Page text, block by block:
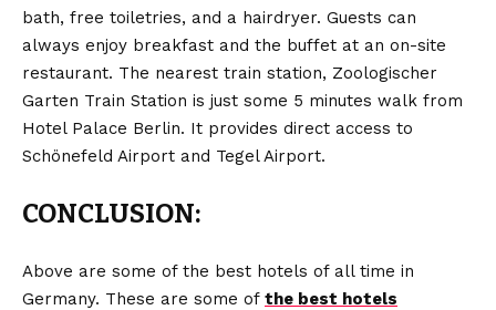
bath, free toiletries, and a hairdryer. Guests can
always enjoy breakfast and the buffet at an on-site
restaurant. The nearest train station, Zoologischer
Garten Train Station is just some 5 minutes walk from
Hotel Palace Berlin. It provides direct access to
Schönefeld Airport and Tegel Airport.
CONCLUSION:
Above are some of the best hotels of all time in
Germany. These are some of the best hotels